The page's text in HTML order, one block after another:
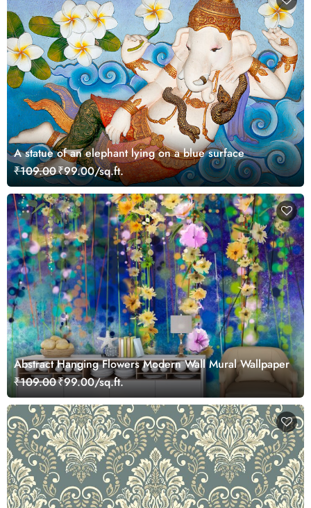
A statue of an elephant lying on a blue surface
₹109.00₹99.00/sq.ft.
Abstract Hanging Flowers Modern Wall Mural Wallpaper
₹109.00₹99.00/sq.ft.